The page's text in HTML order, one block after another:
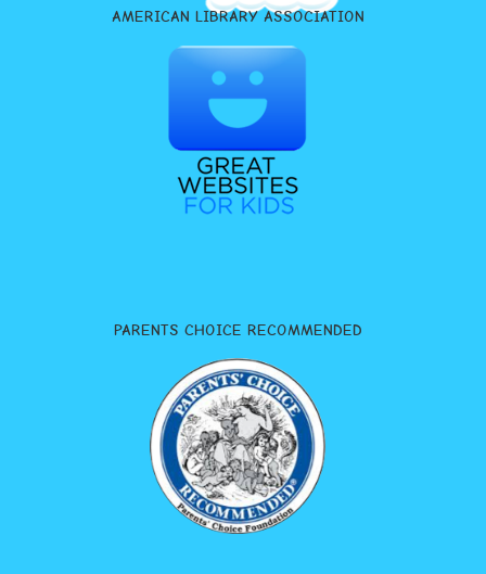
AMERICAN LIBRARY ASSOCIATION
PARENTS CHOICE RECOMMENDED